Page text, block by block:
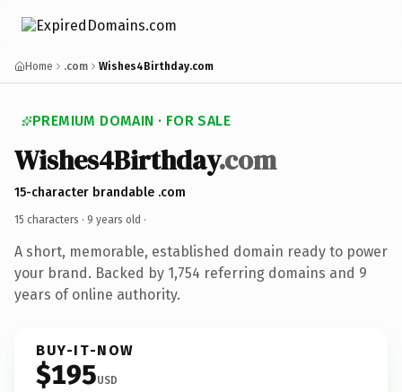
Home .com Wishes4Birthday.com
PREMIUM DOMAIN · FOR SALE
Wishes4Birthday.com
15-character brandable .com
15 characters · 9 years old ·
A short, memorable, established domain ready to power
your brand. Backed by 1,754 referring domains and 9
years of online authority.
BUY-IT-NOW
$195USD